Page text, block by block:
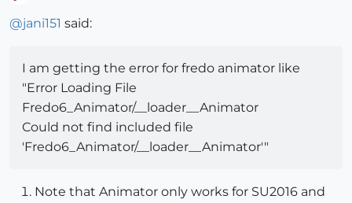
@jani151 said:
I am getting the error for fredo animator like
"Error Loading File
Fredo6_Animator/__loader__Animator
Could not find included file
'Fredo6_Animator/__loader__Animator'"
Note that Animator only works for SU2016 and